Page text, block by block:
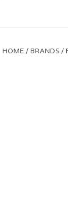
HOME / BRANDS /